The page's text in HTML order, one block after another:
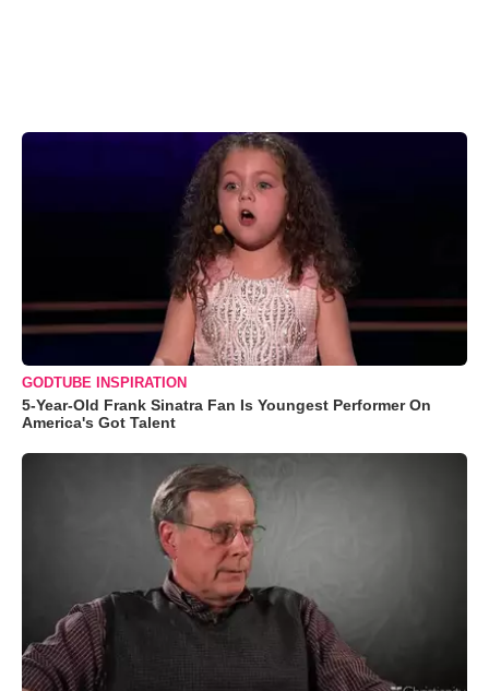
GODTUBE INSPIRATION
5-Year-Old Frank Sinatra Fan Is Youngest Performer On
America's Got Talent